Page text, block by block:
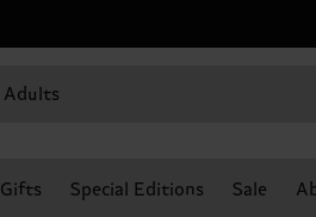
Adults
Gifts Special Editions Sale